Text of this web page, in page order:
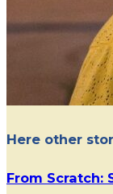
Here other
From Scratch: